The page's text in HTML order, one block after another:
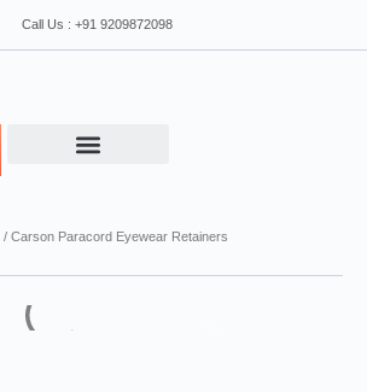
Call Us : +91 9209872098
/ Carson Paracord Eyewear Retainers